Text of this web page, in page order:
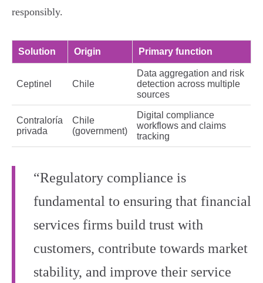
responsibly.
Solution Origin Primary function
Ceptinel Chile
Data aggregation and risk
detection across multiple
sources
Contraloría
privada
Chile
(government)
Digital compliance
workflows and claims
tracking
“Regulatory compliance is
fundamental to ensuring that financial
services firms build trust with
customers, contribute towards market
stability, and improve their service